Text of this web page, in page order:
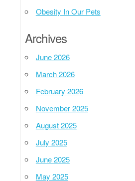
Obesity In Our Pets
Archives
June 2026
March 2026
February 2026
November 2025
August 2025
July 2025
June 2025
May 2025